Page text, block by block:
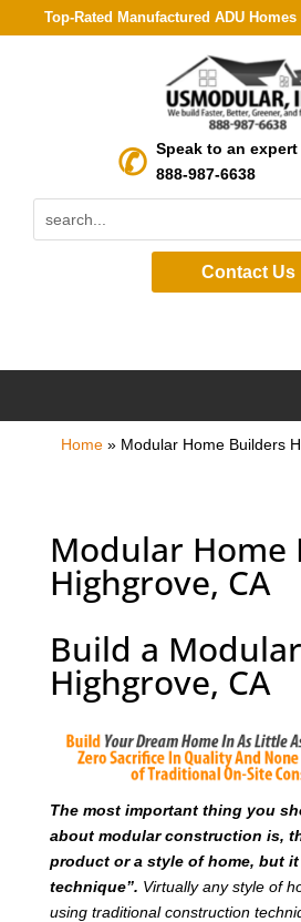
Top-Rated Manufactured ADU
Speak to an
888-987-6638
Contact Us
Home» Modular Home Builders
Modular Home
Highgrove, CA
Build a
Highgrove, CA
The most important thing you
about modular construction is,
product or a style of home, but
technique”. Virtually any style of
using traditional construction